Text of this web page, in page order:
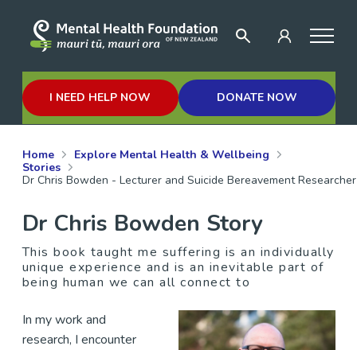
I NEED HELP NOW DONATE NOW
Home
Explore Mental Health & Wellbeing
Stories
Dr Chris Bowden - Lecturer and Suicide Bereavement Researcher
Dr Chris Bowden Story
This book taught me suffering is an individually
unique experience and is an inevitable part of
being human we can all connect to
In my work and
research, I encounter